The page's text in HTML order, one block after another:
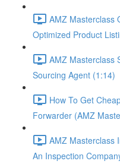
AMZ Masterclass
Optimized Product
AMZ Masterclass
Sourcing Agent (1:14)
How To Get
Forwarder (AMZ
AMZ Masterclass
An Inspection